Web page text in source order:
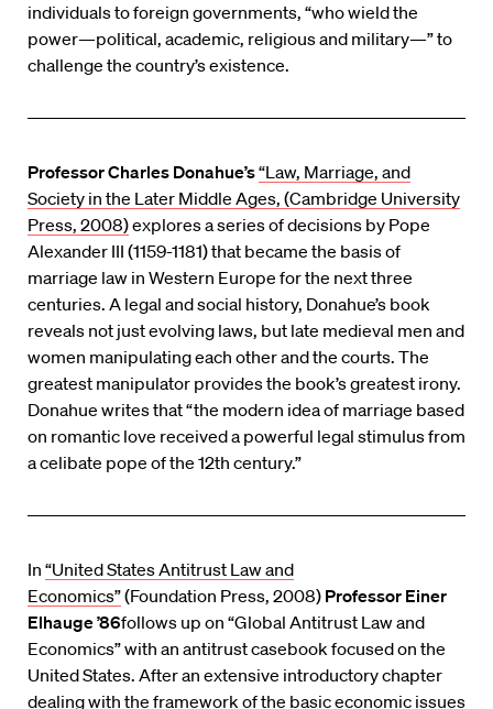
individuals to foreign governments, “who wield the
power—political, academic, religious and military—” to
challenge the country’s existence.
Professor Charles Donahue’s“Law, Marriage, and
Society in the Later Middle Ages, (Cambridge University
Press, 2008)explores a series of decisions by Pope
Alexander III (1159-1181) that became the basis of
marriage law in Western Europe for the next three
centuries. A legal and social history, Donahue’s book
reveals not just evolving laws, but late medieval men and
women manipulating each other and the courts. The
greatest manipulator provides the book’s greatest irony.
Donahue writes that “the modern idea of marriage based
on romantic love received a powerful legal stimulus from
a celibate pope of the 12th century.”
In “United States Antitrust Law and
Economics”(Foundation Press, 2008) Professor Einer
Elhauge ’86follows up on “Global Antitrust Law and
Economics” with an antitrust casebook focused on the
United States. After an extensive introductory chapter
dealing with the framework of the basic economic issues